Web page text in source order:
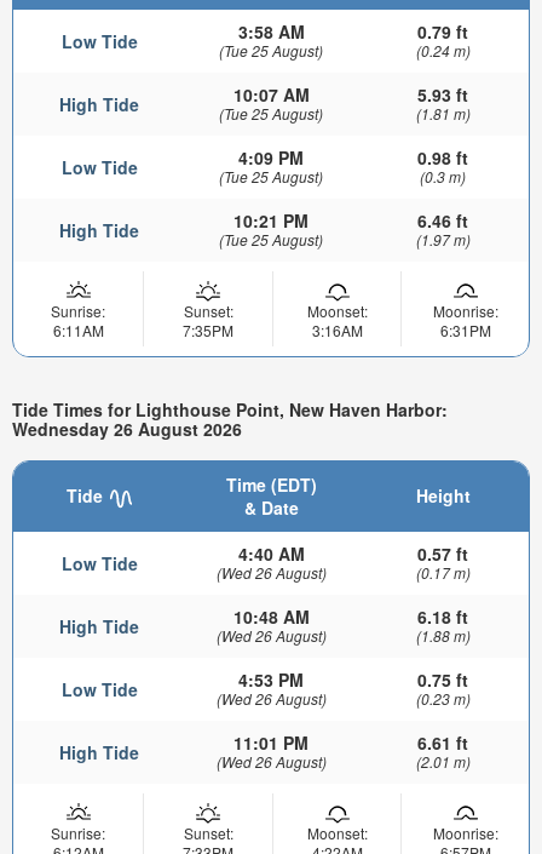
Low Tide 3:58 AM
(Tue 25 August)
0.79 ft
(0.24 m)
High Tide 10:07 AM
(Tue 25 August)
5.93 ft
(1.81 m)
Low Tide 4:09 PM
(Tue 25 August)
0.98 ft
(0.3 m)
High Tide 10:21 PM
(Tue 25 August)
6.46 ft
(1.97 m)
Sunrise:
6:11AM
Sunset:
7:35PM
Moonset:
3:16AM
Moonrise:
6:31PM
Tide Times for Lighthouse Point, New Haven Harbor:
Wednesday 26 August 2026
Tide
Time (EDT)
& Date
Height
Low Tide 4:40 AM
(Wed 26 August)
0.57 ft
(0.17 m)
High Tide 10:48 AM
(Wed 26 August)
6.18 ft
(1.88 m)
Low Tide 4:53 PM
(Wed 26 August)
0.75 ft
(0.23 m)
High Tide 11:01 PM
(Wed 26 August)
6.61 ft
(2.01 m)
Sunrise:
Sunset:
Moonset:
Moonrise: